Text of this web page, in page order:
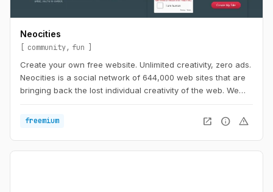
Neocities
community
fun
Create your own free website. Unlimited creativity, zero ads.
Neocities is a social network of 644,000 web sites that are
bringing back the lost individual creativity of the web. We
create your own web site. Join us!
freemium open_in_new info warning